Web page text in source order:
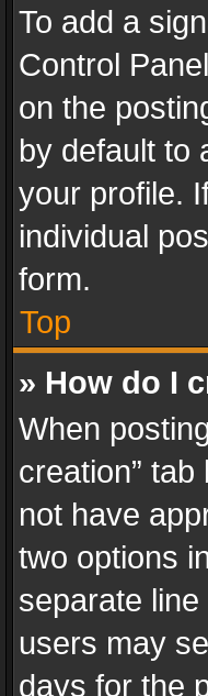
To add a
Control
on the
by default to
your profile.
individual
form.
Top
» How do I
When
creation”
not have
two options
separate
users may
days for the